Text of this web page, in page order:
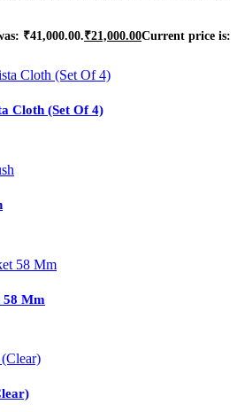
₹41,000.00.₹21,000.00Current price is:
Cloth (Set Of 4)
58 Mm